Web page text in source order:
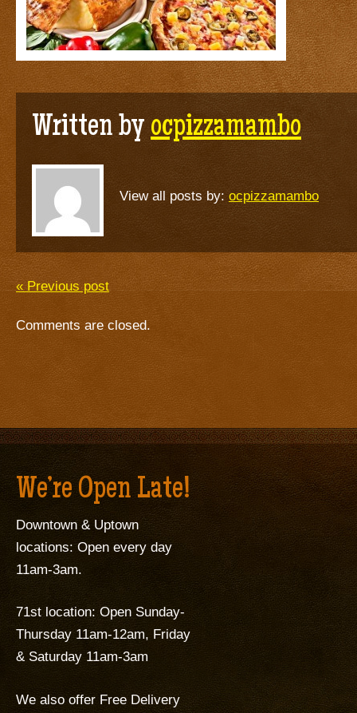
Written by ocpizzamambo
View all posts by: ocpizzamambo
« Previous post
Comments are closed.
We’re Open Late!
Downtown & Uptown
locations: Open every day
11am-3am.
71st location: Open Sunday-
Thursday 11am-12am, Friday
& Saturday 11am-3am
We also offer Free Delivery